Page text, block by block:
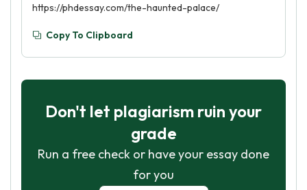
https://phdessay.com/the-haunted-palace/
Copy To Clipboard
Don't let plagiarism ruin your
grade
Run a free check or have your essay done
for you